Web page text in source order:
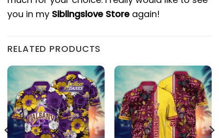
you in my Siblingslove Store again!
RELATED PRODUCTS